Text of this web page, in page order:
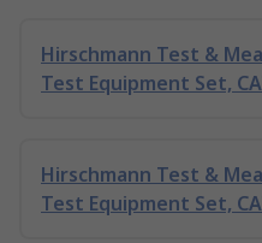
Hirschmann Test &
Test Equipment Set,
Hirschmann Test &
Test Equipment Set,